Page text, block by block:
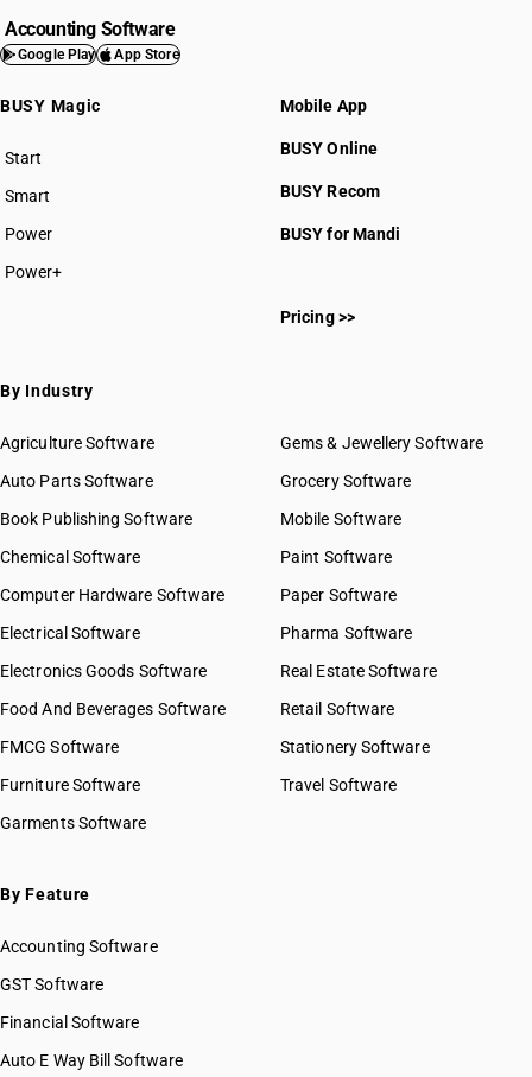
Accounting Software
Google Play App Store
BUSY Magic
Start
BUSY plan
Smart
Power
Power+
Mobile App
BUSY Online
BUSY Recom
BUSY for Mandi
Pricing >>
By Industry
Agriculture Software
Auto Parts Software
Book Publishing Software
Chemical Software
Computer Hardware Software
Electrical Software
Electronics Goods Software
Food And Beverages Software
FMCG Software
Furniture Software
Garments Software
Gems & Jewellery Software
Grocery Software
Mobile Software
Paint Software
Paper Software
Pharma Software
Real Estate Software
Retail Software
Stationery Software
Travel Software
By Feature
Accounting Software
GST Software
Financial Software
Auto E Way Bill Software